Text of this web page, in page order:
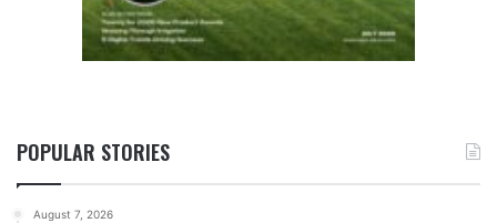
POPULAR STORIES
August 7, 2026